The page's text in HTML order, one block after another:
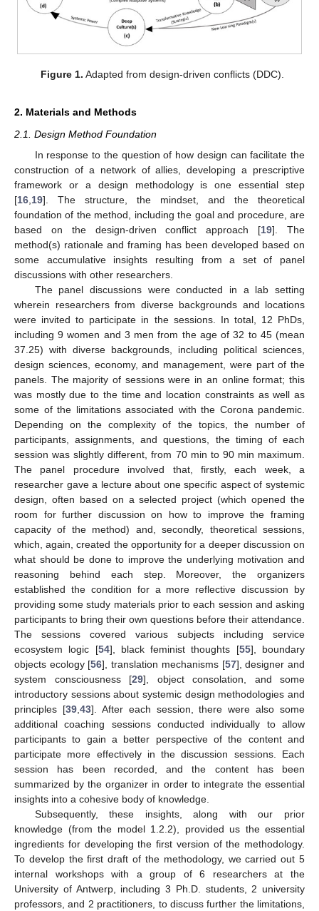
Figure 1. Adapted from design-driven conflicts (DDC).
2. Materials and Methods
2.1. Design Method Foundation
In response to the question of how design can facilitate the
construction of a network of allies, developing a prescriptive
framework or a design methodology is one essential step
[16 19]. The structure, the mindset, and the theoretical
foundation of the method, including the goal and procedure, are
based on the design-driven conflict approach [19]. The
method(s) rationale and framing has been developed based on
some accumulative insights resulting from a set of panel
discussions with other researchers.
The panel discussions were conducted in a lab setting
wherein researchers from diverse backgrounds and locations
were invited to participate in the sessions. In total, 12 PhDs,
including 9 women and 3 men from the age of 32 to 45 (mean
37.25) with diverse backgrounds, including political sciences,
design sciences, economy, and management, were part of the
panels. The majority of sessions were in an online format; this
was mostly due to the time and location constraints as well as
some of the limitations associated with the Corona pandemic.
Depending on the complexity of the topics, the number of
participants, assignments, and questions, the timing of each
session was slightly different, from 70 min to 90 min maximum.
The panel procedure involved that, firstly, each week, a
researcher gave a lecture about one specific aspect of systemic
design, often based on a selected project (which opened the
room for further discussion on how to improve the framing
capacity of the method) and, secondly, theoretical sessions,
which, again, created the opportunity for a deeper discussion on
what should be done to improve the underlying motivation and
reasoning behind each step. Moreover, the organizers
established the condition for a more reflective discussion by
providing some study materials prior to each session and asking
participants to bring their own questions before their attendance.
The sessions covered various subjects including service
ecosystem logic [54], black feminist thoughts [55], boundary
objects ecology [56], translation mechanisms [57], designer and
system consciousness [29], object consolation, and some
introductory sessions about systemic design methodologies and
principles [39, 43]. After each session, there were also some
additional coaching sessions conducted individually to allow
participants to gain a better perspective of the content and
participate more effectively in the discussion sessions. Each
session has been recorded, and the content has been
summarized by the organizer in order to integrate the essential
insights into a cohesive body of knowledge.
Subsequently, these insights, along with our prior
knowledge (from the model 1.2.2), provided us the essential
ingredients for developing the first version of the methodology.
To develop the first draft of the methodology, we carried out 5
internal workshops with a group of 6 researchers at the
University of Antwerp, including 3 Ph.D. students, 2 university
professors, and 2 practitioners, to discuss further the limitations,